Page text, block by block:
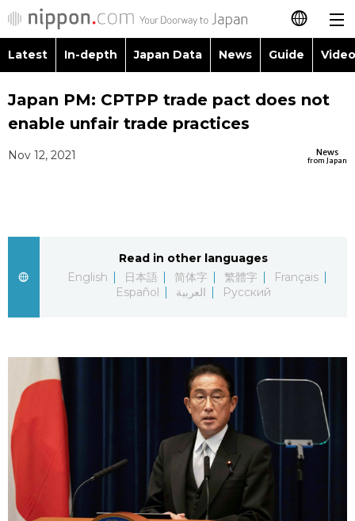
日本語
简体字
العربية
Русский
Latest
Japan Data
Guide
Japanese
Japan Glances
People
Latest In-depth Japan Data News Guide
Images
People
Economy
Society
Lifestyle
Tokyo
Announcements
Topics
Food & Drink
Japan PM: CPTPP trade pact does not
enable unfair trade practices
News
from Japan
Nov 12, 2021
Read in other languages
English
日本語 简体字 繁體字
Français
Español
العربية Русский